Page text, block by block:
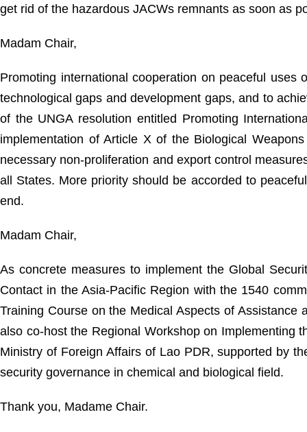
get rid of the hazardous JACWs remnants as soon as
Madam Chair,
Promoting international cooperation on peaceful
technological gaps and development gaps, and to
of the UNGA resolution entitled Promoting
implementation of Article X of the Biological
necessary non-proliferation and export control
all States. More priority should be accorded to
end.
Madam Chair,
As concrete measures to implement the Global
Contact in the Asia-Pacific Region with the 1540
Training Course on the Medical Aspects of
also co-host the Regional Workshop on Implementing
Ministry of Foreign Affairs of Lao PDR, supported by
security governance in chemical and biological field.
Thank you, Madame Chair.